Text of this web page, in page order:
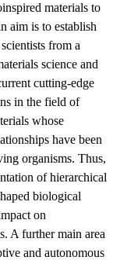
materials to
aim is to establish
from a
science and
cutting-edge
in the field of
whose
have been
organisms. Thus,
of hierarchical
biological
on
A further main area
and autonomous